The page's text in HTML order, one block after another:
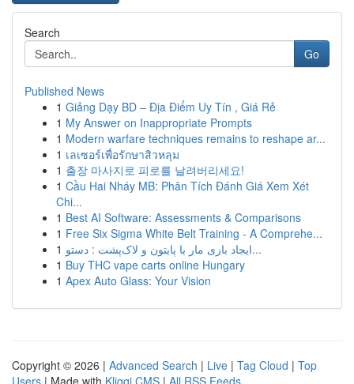
Search
Go
Published News
1 Giảng Dạy BD – Địa Điểm Uy Tín , Giá Rẻ
1 My Answer on Inappropriate Prompts
1 Modern warfare techniques remains to reshape ar...
1 เลเซอร์เพื่อรักษาสิวหลุม
1 출장 마사지로 피로를 날려버리세요!
1 Cầu Hai Nháy MB: Phân Tích Đánh Giá Xem Xét
Chi...
1 Best AI Software: Assessments & Comparisons
1 Free Six Sigma White Belt Training - A Comprehe...
1
ایجاد بازی مار با پایتون و لاک‌پشت : دستو...
1 Buy THC vape carts online Hungary
1 Apex Auto Glass: Your Vision
Copyright © 2026 | Advanced Search | Live | Tag Cloud | Top
Users | Made with Kliqqi CMS | All RSS Feeds